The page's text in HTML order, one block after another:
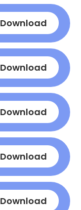
Download
Download
Download
Download
Download